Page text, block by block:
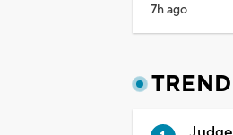
7h ago